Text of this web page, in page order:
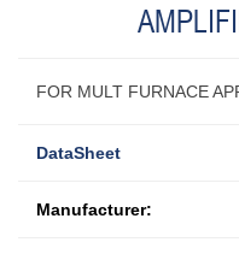
FOR MULT FURNACE
DataSheet
Manufacturer: